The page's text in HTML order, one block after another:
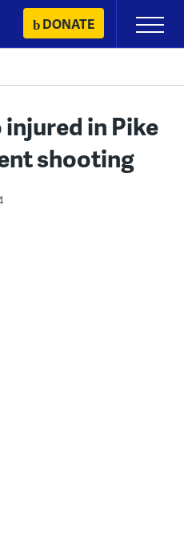
DONATE
Primary
Menu
in Pike
shooting